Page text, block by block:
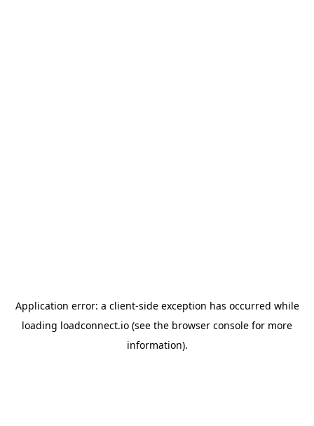
Application error: a client-side exception has occurred while
loading loadconnect.io (see the browser console for more
information).